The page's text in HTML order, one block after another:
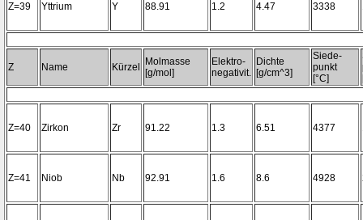
Z=39 Yttrium Y 88.91 1.2 4.47 3338
Z Name Kürzel
Molmasse
[g/mol]
Elektro-
negativit.
Dichte
[g/cm^3]
Siede-
punkt
[°C]
Z=40 Zirkon Zr 91.22 1.3 6.51 4377
Z=41 Niob Nb 92.91 1.6 8.6 4928